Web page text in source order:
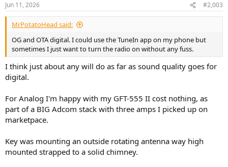
Jun 11, 2026 #2,003
MrPotatoHead said:
OG and OTA digital. I could use the TuneIn app on my phone but
sometimes I just want to turn the radio on without any fuss.
I think just about any will do as far as sound quality goes for
digital.
For Analog I'm happy with my GFT-555 II cost nothing, as
part of a BIG Adcom stack with three amps I picked up on
marketpace.
Key was mounting an outside rotating antenna way high
mounted strapped to a solid chimney.